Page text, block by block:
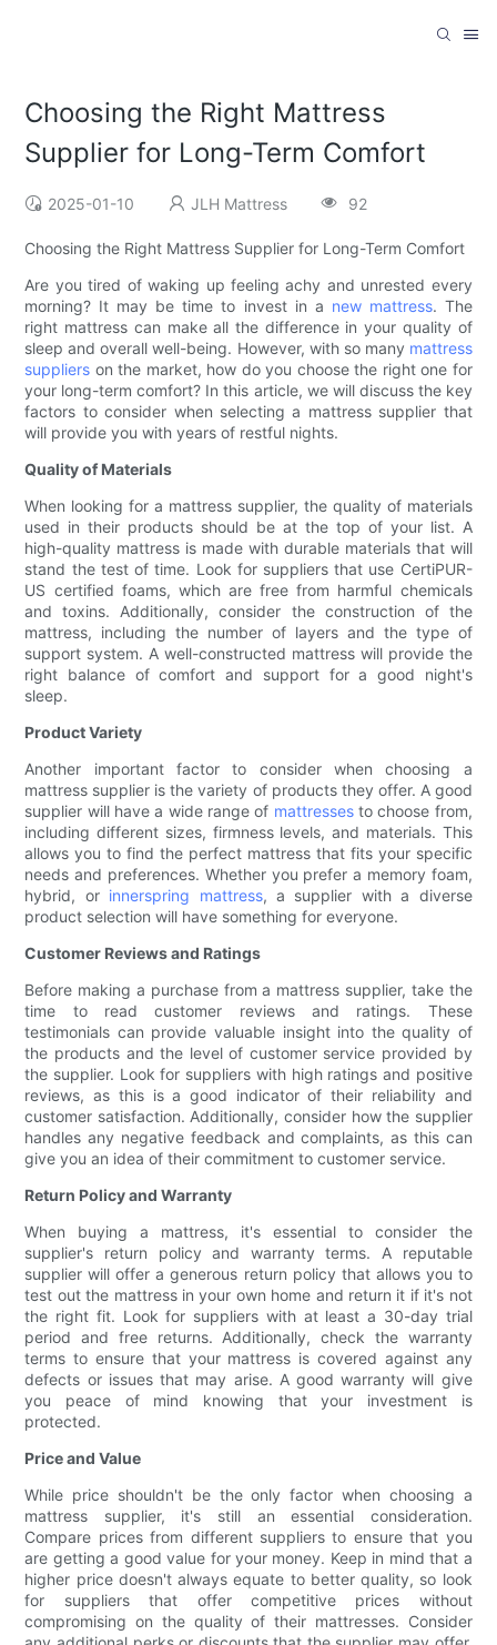
Choosing the Right Mattress
Supplier for Long-Term Comfort
2025-01-10 JLH Mattress 92
Choosing the Right Mattress Supplier for Long-Term Comfort
Are you tired of waking up feeling achy and unrested every
morning? It may be time to invest in a new mattress. The
right mattress can make all the difference in your quality of
sleep and overall well-being. However, with so many mattress
suppliers on the market, how do you choose the right one for
your long-term comfort? In this article, we will discuss the key
factors to consider when selecting a mattress supplier that
will provide you with years of restful nights.
Quality of Materials
When looking for a mattress supplier, the quality of materials
used in their products should be at the top of your list. A
high-quality mattress is made with durable materials that will
stand the test of time. Look for suppliers that use CertiPUR-
US certified foams, which are free from harmful chemicals
and toxins. Additionally, consider the construction of the
mattress, including the number of layers and the type of
support system. A well-constructed mattress will provide the
right balance of comfort and support for a good night's
sleep.
Product Variety
Another important factor to consider when choosing a
mattress supplier is the variety of products they offer. A good
supplier will have a wide range of mattressesto choose from,
including different sizes, firmness levels, and materials. This
allows you to find the perfect mattress that fits your specific
needs and preferences. Whether you prefer a memory foam,
hybrid, or innerspring mattress, a supplier with a diverse
product selection will have something for everyone.
Customer Reviews and Ratings
Before making a purchase from a mattress supplier, take the
time to read customer reviews and ratings. These
testimonials can provide valuable insight into the quality of
the products and the level of customer service provided by
the supplier. Look for suppliers with high ratings and positive
reviews, as this is a good indicator of their reliability and
customer satisfaction. Additionally, consider how the supplier
handles any negative feedback and complaints, as this can
give you an idea of their commitment to customer service.
Return Policy and Warranty
When buying a mattress, it's essential to consider the
supplier's return policy and warranty terms. A reputable
supplier will offer a generous return policy that allows you to
test out the mattress in your own home and return it if it's not
the right fit. Look for suppliers with at least a 30-day trial
period and free returns. Additionally, check the warranty
terms to ensure that your mattress is covered against any
defects or issues that may arise. A good warranty will give
you peace of mind knowing that your investment is
protected.
Price and Value
While price shouldn't be the only factor when choosing a
mattress supplier, it's still an essential consideration.
Compare prices from different suppliers to ensure that you
are getting a good value for your money. Keep in mind that a
higher price doesn't always equate to better quality, so look
for suppliers that offer competitive prices without
compromising on the quality of their mattresses. Consider